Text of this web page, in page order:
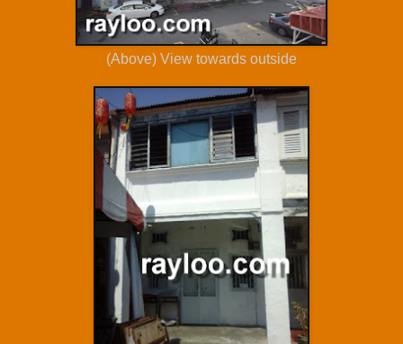
(Above) View towards outside